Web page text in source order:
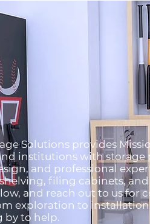
Solutions provides
institutions with storage
and professional
filing cabinets,
and reach out to us for
exploration to
by to help.